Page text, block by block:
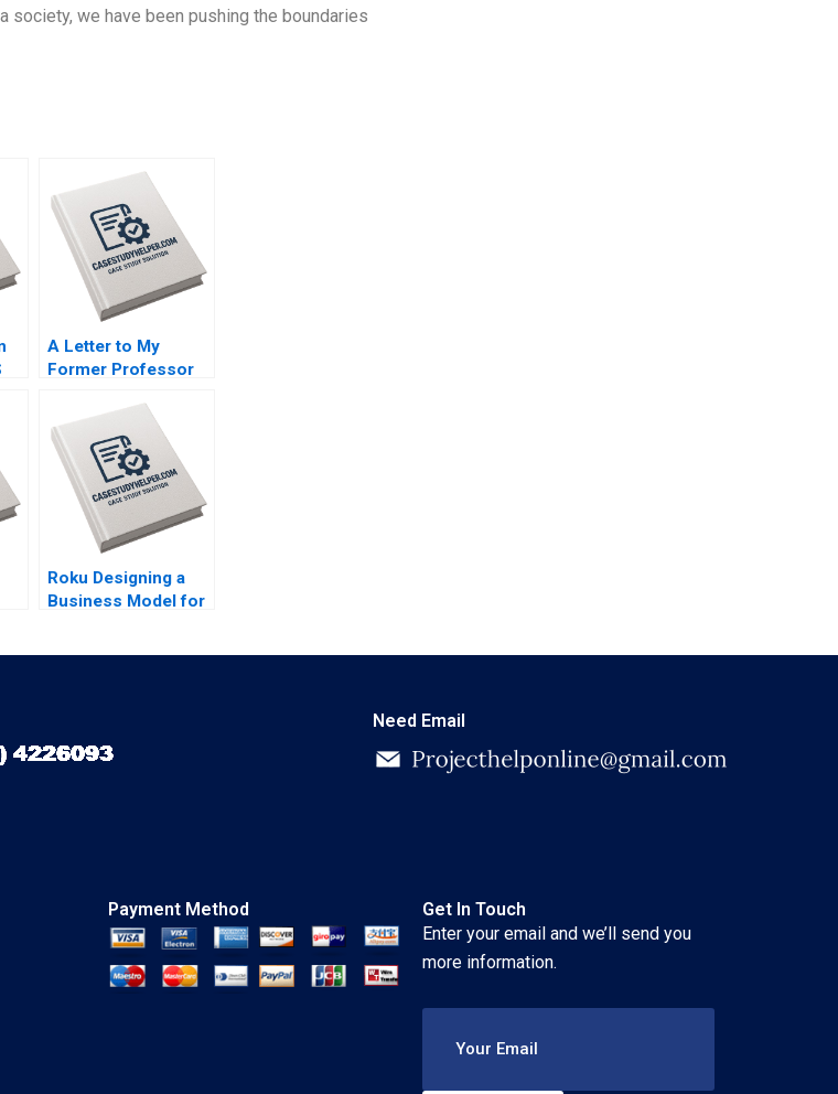
society, we have been pushing the boundaries
A Letter to My
Former Professor
2023
Roku Designing a
Business Model for
Need Email
Payment Method
Get In Touch
Enter your email and we’ll send you
more information.
Your Email